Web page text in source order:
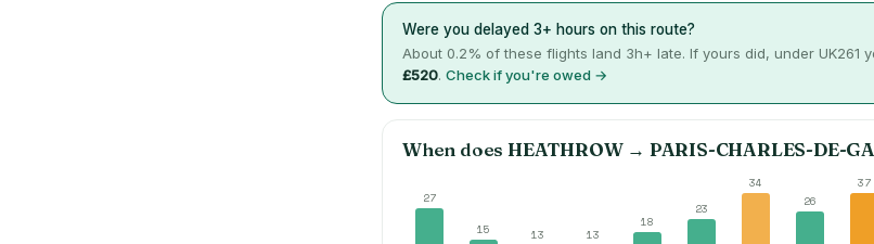
Were you delayed 3+ hours on this route?
About 0.2% of these flights land 3h+ late. If yours did, under UK261
£520. Check if you're owed →
When doesHEATHROW→ PARIS-CHARLES-DE-
27
15 13 13
18
23
34
26
37